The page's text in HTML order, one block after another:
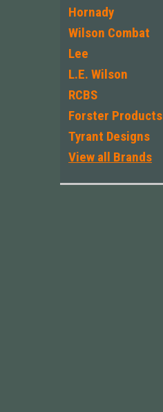
Hornady
Wilson Combat
Lee
L.E. Wilson
RCBS
Forster Products
Tyrant Designs
View all Brands